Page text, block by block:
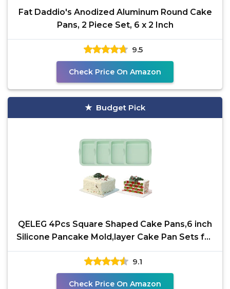
Fat Daddio's Anodized Aluminum Round Cake
Pans, 2 Piece Set, 6 x 2 Inch
9.5
Check Price On Amazon
Budget Pick
QELEG 4Pcs Square Shaped Cake Pans,6 inch
Silicone Pancake Mold,layer Cake Pan Sets for
Jumbo
9.1
Check Price On Amazon